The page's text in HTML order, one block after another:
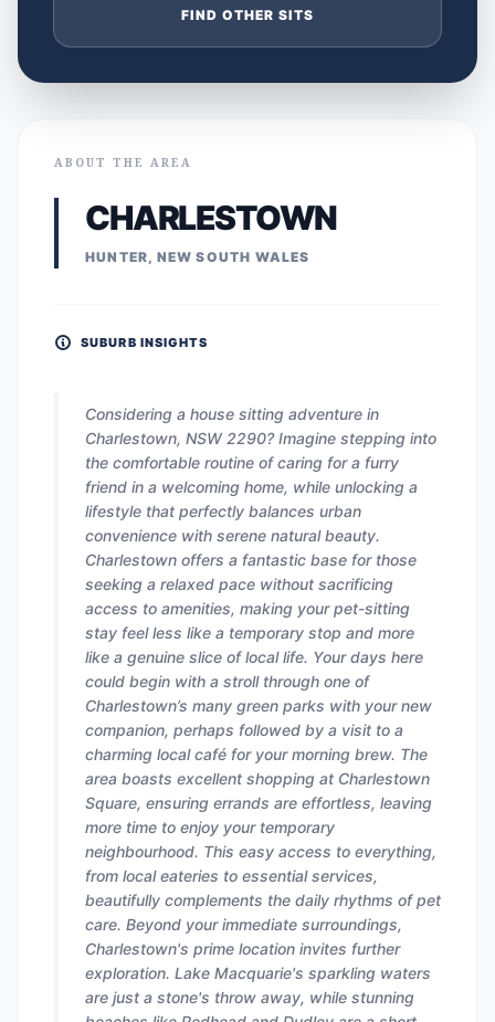
FIND OTHER SITS
ABOUT THE AREA
CHARLESTOWN
HUNTER, NEW SOUTH WALES
SUBURB INSIGHTS
Considering a house sitting adventure in
Charlestown, NSW 2290? Imagine stepping into
the comfortable routine of caring for a furry
friend in a welcoming home, while unlocking a
lifestyle that perfectly balances urban
convenience with serene natural beauty.
Charlestown offers a fantastic base for those
seeking a relaxed pace without sacrificing
access to amenities, making your pet-sitting
stay feel less like a temporary stop and more
like a genuine slice of local life. Your days here
could begin with a stroll through one of
Charlestown’s many green parks with your new
companion, perhaps followed by a visit to a
charming local café for your morning brew. The
area boasts excellent shopping at Charlestown
Square, ensuring errands are effortless, leaving
more time to enjoy your temporary
neighbourhood. This easy access to everything,
from local eateries to essential services,
beautifully complements the daily rhythms of pet
care. Beyond your immediate surroundings,
Charlestown's prime location invites further
exploration. Lake Macquarie's sparkling waters
are just a stone's throw away, while stunning